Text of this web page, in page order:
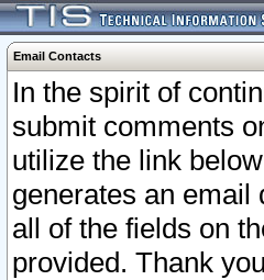
Email Contacts
In the spirit of
submit comments
utilize the link
generates an email
all of the fields on
provided. Thank